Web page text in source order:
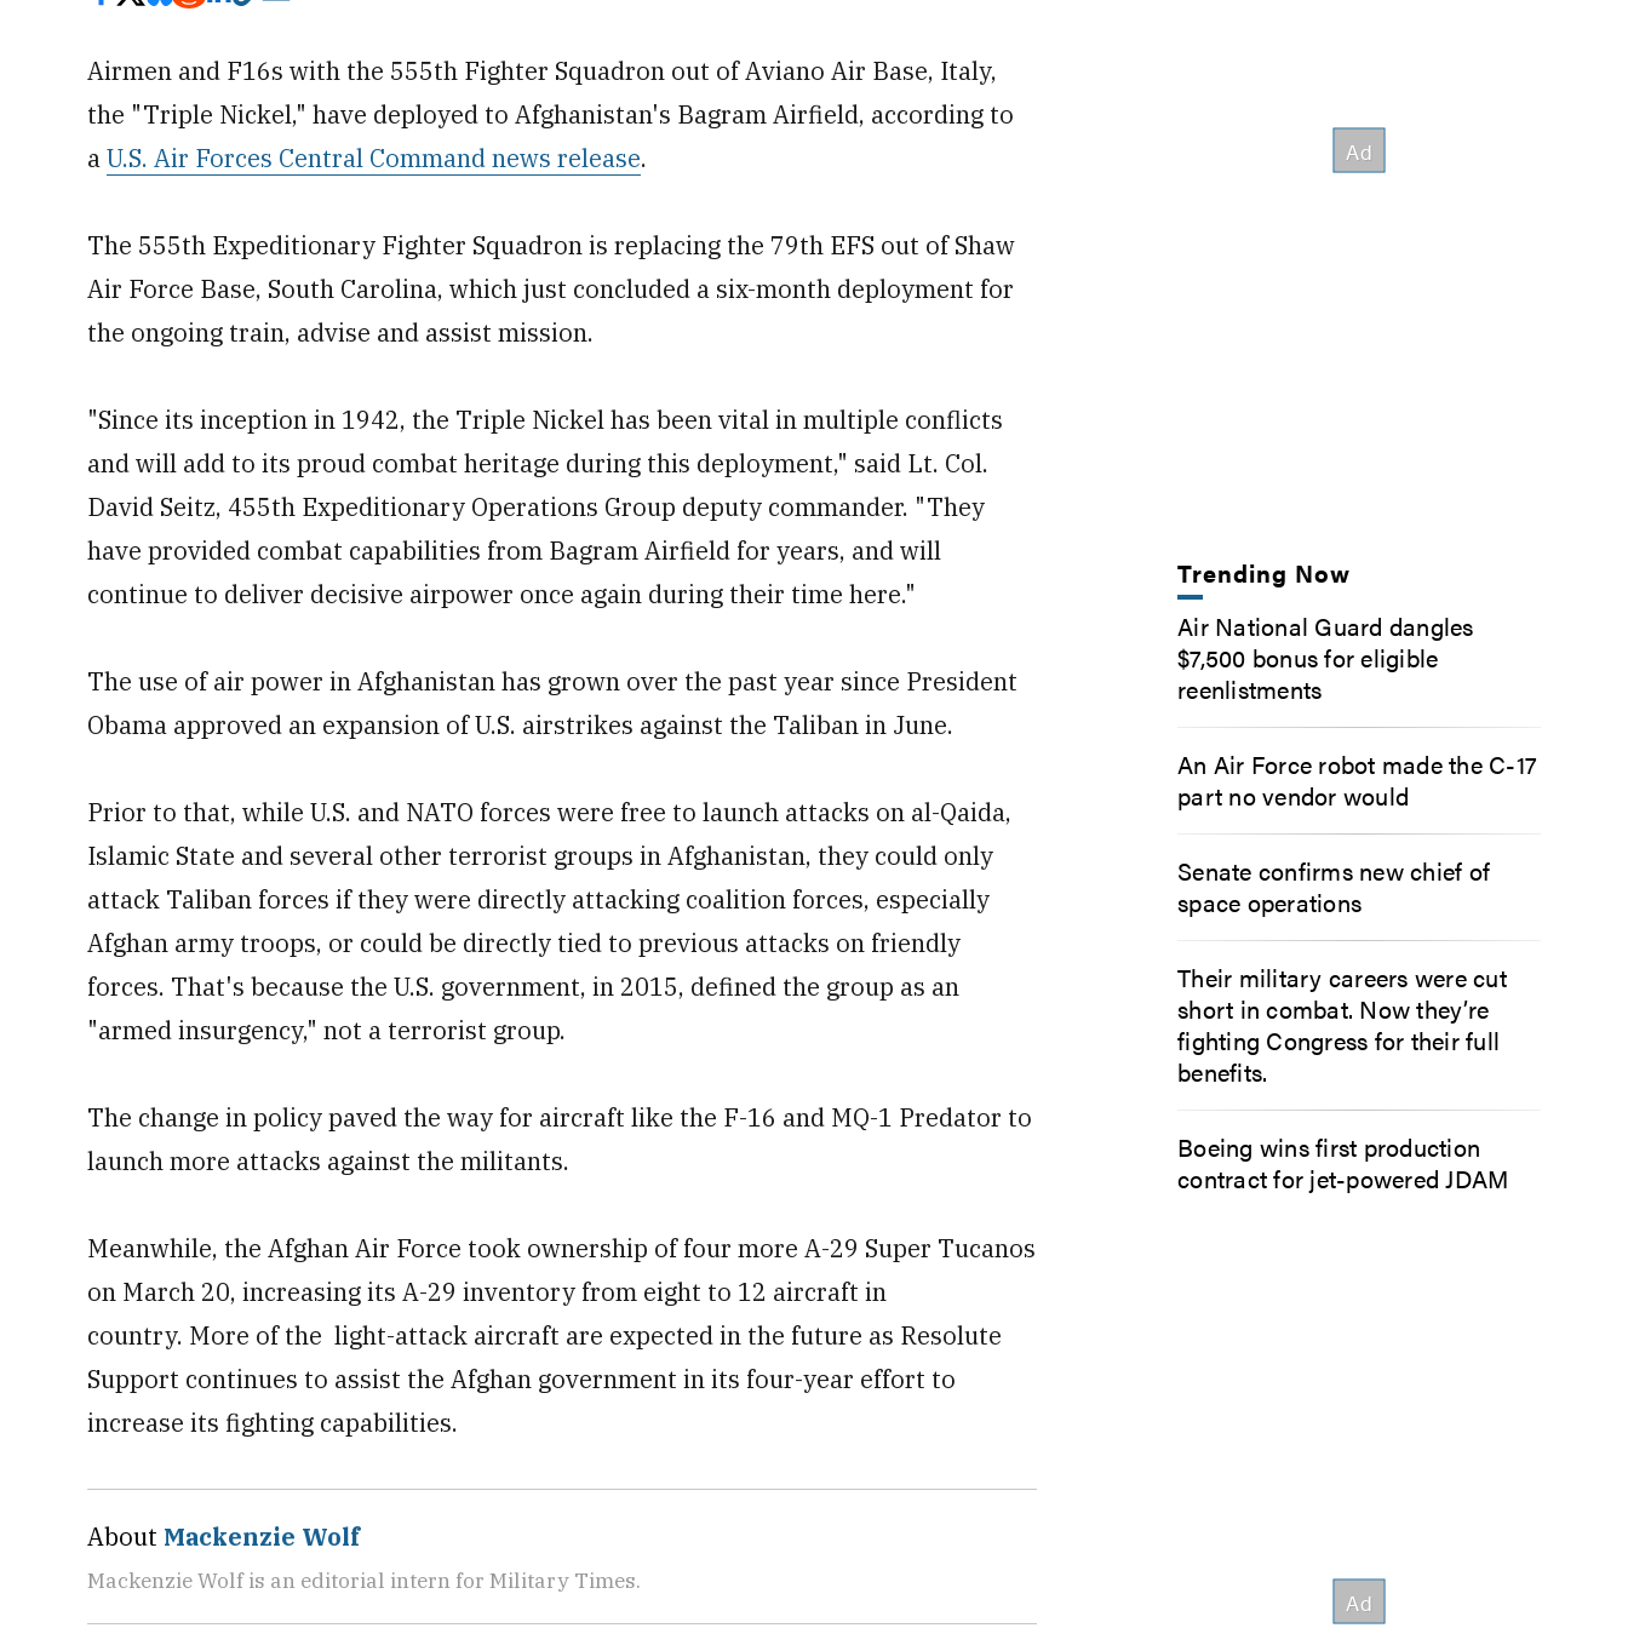
Airmen and F16s with the 555th Fighter Squadron out of Aviano Air Base, Italy,
the "Triple Nickel," have deployed to Afghanistan's Bagram Airfield, according to
aU.S. Air Forces Central Command news release.
The 555th Expeditionary Fighter Squadron is replacing the 79th EFS out of Shaw
Air Force Base, South Carolina, which just concluded a six-month deployment for
the ongoing train, advise and assist mission.
"Since its inception in 1942, the Triple Nickel has been vital in multiple conflicts
and will add to its proud combat heritage during this deployment," said Lt. Col.
David Seitz, 455th Expeditionary Operations Group deputy commander. "They
have provided combat capabilities from Bagram Airfield for years, and will
continue to deliver decisive airpower once again during their time here."
The use of air power in Afghanistan has grown over the past year since President
Obama approved an expansion of U.S. airstrikes against the Taliban in June.
Prior to that, while U.S. and NATO forces were free to launch attacks on al-Qaida,
Islamic State and several other terrorist groups in Afghanistan, they could only
attack Taliban forces if they were directly attacking coalition forces, especially
Afghan army troops, or could be directly tied to previous attacks on friendly
forces. That's because the U.S. government, in 2015, defined the group as an
"armed insurgency," not a terrorist group.
The change in policy paved the way for aircraft like the F-16 and MQ-1 Predator to
launch more attacks against the militants.
Meanwhile, the Afghan Air Force took ownership of four more A-29 Super Tucanos
on March 20, increasing its A-29 inventory from eight to 12 aircraft in
country. More of the light-attack aircraft are expected in the future as Resolute
Support continues to assist the Afghan government in its four-year effort to
increase its fighting capabilities.
About Mackenzie Wolf
Mackenzie Wolf is an editorial intern for Military Times.
Trending Now
Air National Guard dangles
$7,500 bonus for eligible
reenlistments
An Air Force robot made the C-17
part no vendor would
Senate confirms new chief of
space operations
Their military careers were cut
short in combat. Now they’re
fighting Congress for their full
benefits.
Boeing wins first production
contract for jet-powered JDAM